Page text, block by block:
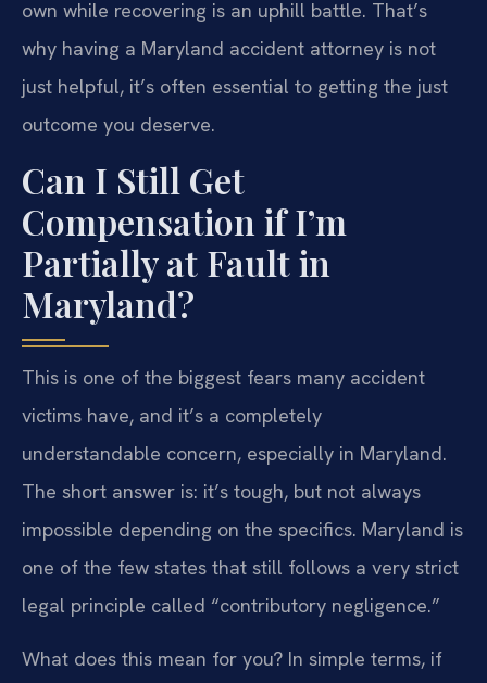
own while recovering is an uphill battle. That’s
why having a Maryland accident attorney is not
just helpful, it’s often essential to getting the just
outcome you deserve.
Can I Still Get
Compensation if I’m
Partially at Fault in
Maryland?
This is one of the biggest fears many accident
victims have, and it’s a completely
understandable concern, especially in Maryland.
The short answer is: it’s tough, but not always
impossible depending on the specifics. Maryland is
one of the few states that still follows a very strict
legal principle called “contributory negligence.”
What does this mean for you? In simple terms, if